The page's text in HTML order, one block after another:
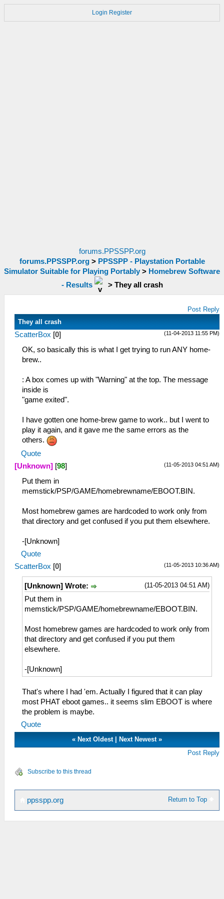
Login Register
forums.PPSSPP.org
forums.PPSSPP.org> PPSSPP - Playstation Portable
Simulator Suitable for Playing Portably > Homebrew Software
- Results
> They all crash
Post Reply
They all crash
(11-04-2013 11:55 PM)
ScatterBox [0]
OK, so basically this is what I get trying to run ANY home-
brew..
: A box comes up with "Warning" at the top. The message
inside is
"game exited".
I have gotten one home-brew game to work.. but I went to
play it again, and it gave me the same errors as the
others.
Quote
(11-05-2013 04:51 AM)
[Unknown] [98]
Put them in
memstick/PSP/GAME/homebrewname/EBOOT.BIN.
Most homebrew games are hardcoded to work only from
that directory and get confused if you put them elsewhere.
-[Unknown]
Quote
(11-05-2013 10:36 AM)
ScatterBox [0]
(11-05-2013 04:51 AM)
[Unknown] Wrote:
Put them in
memstick/PSP/GAME/homebrewname/EBOOT.BIN.
Most homebrew games are hardcoded to work only from
that directory and get confused if you put them
elsewhere.
-[Unknown]
That's where I had 'em. Actually I figured that it can play
most PHAT eboot games.. it seems slim EBOOT is where
the problem is maybe.
Quote
« Next Oldest Next Newest »
Post Reply
Subscribe to this thread
Return to Top
ppsspp.org